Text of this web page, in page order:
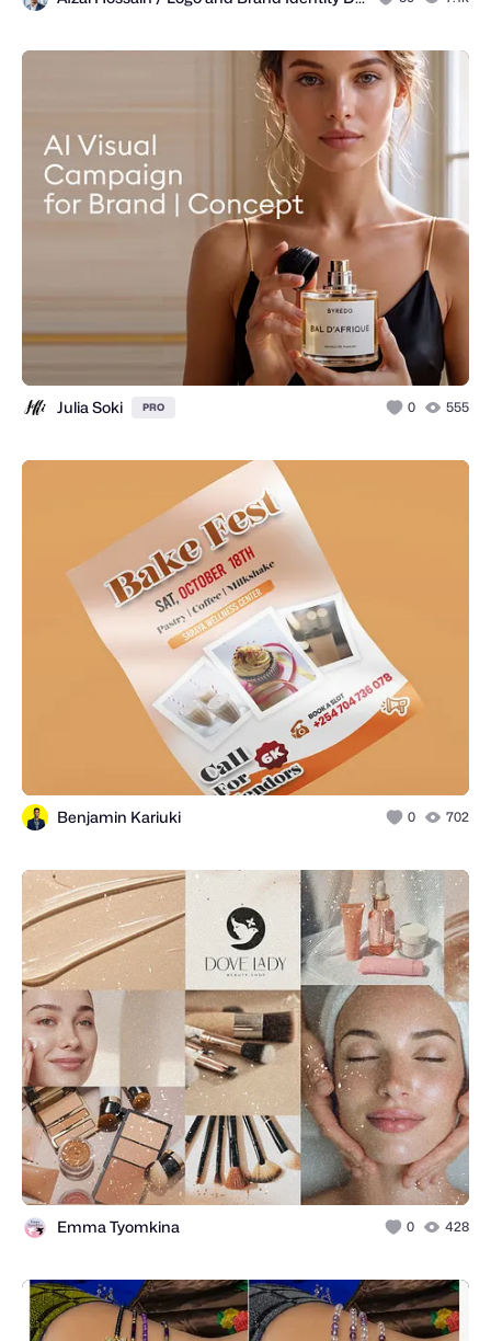
Julia Soki PRO 0 555
Benjamin Kariuki 0 702
Emma Tyomkina 0 428